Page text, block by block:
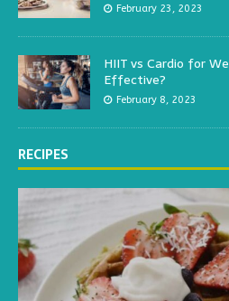
February 23, 2023
HIIT vs Cardio for
Effective?
February 8, 2023
RECIPES